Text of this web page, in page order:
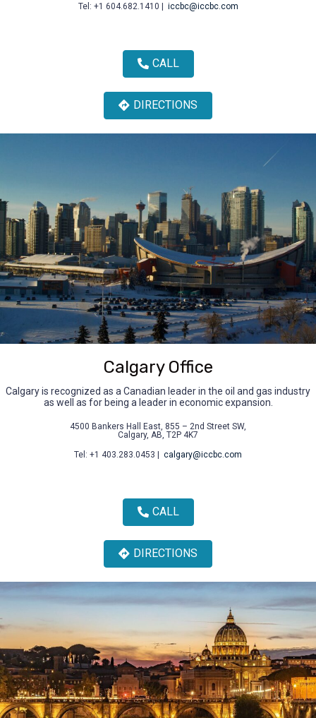
Tel: +1 604.682.1410 | iccbc@iccbc.com
CALL
DIRECTIONS
Calgary Office
Calgary is recognized as a Canadian leader in the oil and gas industry
as well as for being a leader in economic expansion.
4500 Bankers Hall East, 855 – 2nd Street SW,
Calgary, AB, T2P 4K7
Tel: +1 403.283.0453 |
calgary@iccbc.com
CALL
DIRECTIONS